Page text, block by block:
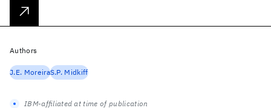
Authors
J.E. MoreiraS.P. Midkiff
IBM-affiliated at time of publication